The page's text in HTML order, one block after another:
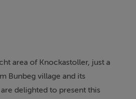
area of Knockastoller, just a
Bunbeg village and its
delighted to present this